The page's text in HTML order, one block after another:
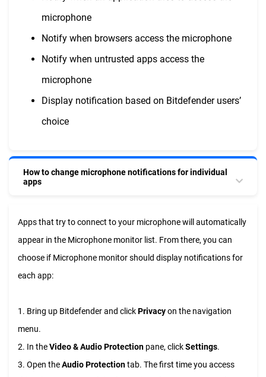
microphone
Notify when browsers access the microphone
Notify when untrusted apps access the
microphone
Display notification based on Bitdefender users’
choice
How to change microphone notifications for individual
apps
Apps that try to connect to your microphone will automatically
appear in the Microphone monitor list. From there, you can
choose if Microphone monitor should display notifications for
each app:
1. Bring up Bitdefender and clickPrivacyon the navigation
menu.
2. In theVideo & Audio Protection pane, clickSettings.
3. Open theAudio Protectiontab. The first time you access